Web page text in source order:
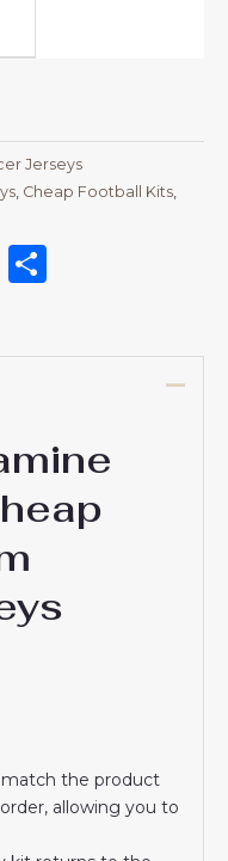
Jerseys
Cheap Football Kits
Twitter
the product
allowing you to